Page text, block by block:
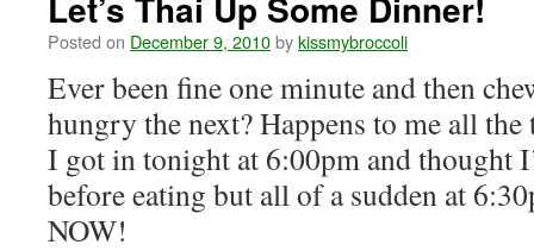
Posted on December 9, 2010bykissmybroccoli
Ever been fine one minute and then
hungry the next? Happens to me all
I got in tonight at 6:00pm and thought
before eating but all of a sudden at
NOW!